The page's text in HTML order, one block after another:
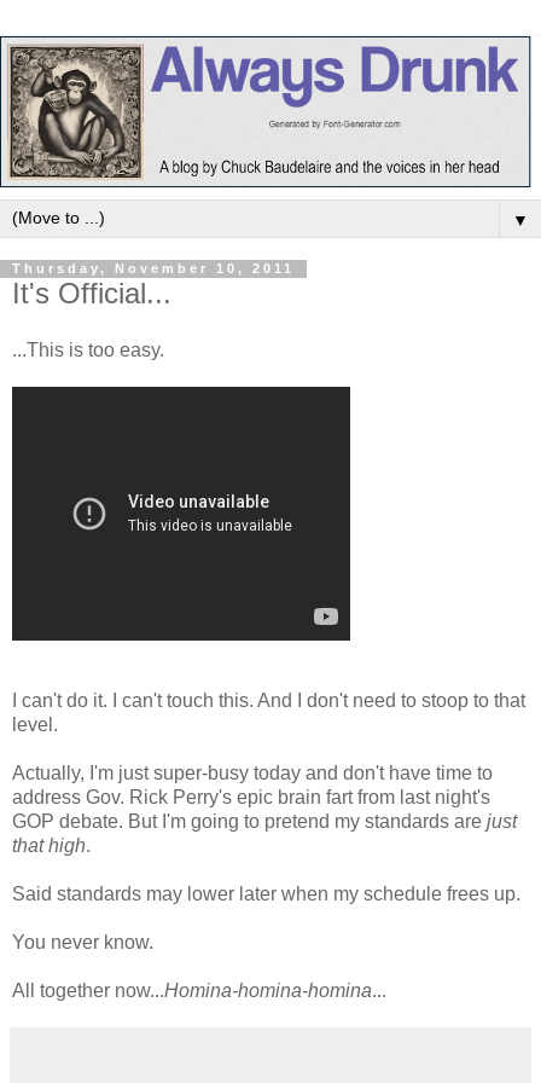
▼
Thursday, November 10, 2011
It's Official...
...This is too easy.
I can't do it. I can't touch this. And I don't need to stoop to that
level.
Actually, I'm just super-busy today and don't have time to
address Gov. Rick Perry's epic brain fart from last night's
GOP debate. But I'm going to pretend my standards are just
that high.
Said standards may lower later when my schedule frees up.
You never know.
All together now...Homina-homina-homina...